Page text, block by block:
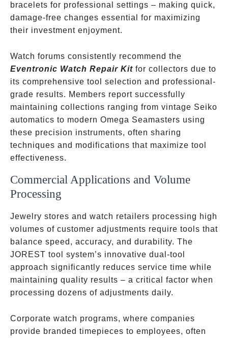
bracelets for professional settings – making quick,
damage-free changes essential for maximizing
their investment enjoyment.
Watch forums consistently recommend the
Eventronic Watch Repair Kit for collectors due to
its comprehensive tool selection and professional-
grade results. Members report successfully
maintaining collections ranging from vintage Seiko
automatics to modern Omega Seamasters using
these precision instruments, often sharing
techniques and modifications that maximize tool
effectiveness.
Commercial Applications and Volume
Processing
Jewelry stores and watch retailers processing high
volumes of customer adjustments require tools that
balance speed, accuracy, and durability. The
JOREST tool system’s innovative dual-tool
approach significantly reduces service time while
maintaining quality results – a critical factor when
processing dozens of adjustments daily.
Corporate watch programs, where companies
provide branded timepieces to employees, often